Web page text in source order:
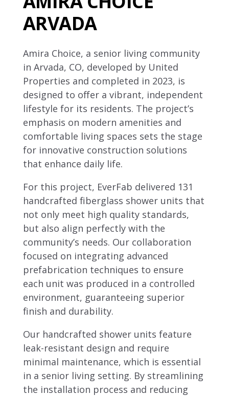
ARVADA
Amira Choice, a senior living community
in Arvada, CO, developed by United
Properties and completed in 2023, is
designed to offer a vibrant, independent
lifestyle for its residents. The project’s
emphasis on modern amenities and
comfortable living spaces sets the stage
for innovative construction solutions
that enhance daily life.
For this project, EverFab delivered 131
handcrafted fiberglass shower units that
not only meet high quality standards,
but also align perfectly with the
community’s needs. Our collaboration
focused on integrating advanced
prefabrication techniques to ensure
each unit was produced in a controlled
environment, guaranteeing superior
finish and durability.
Our handcrafted shower units feature
leak-resistant design and require
minimal maintenance, which is essential
in a senior living setting. By streamlining
the installation process and reducing